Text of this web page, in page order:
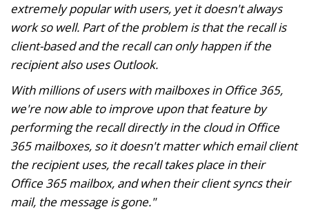
extremely popular with users, yet it doesn't always
work so well. Part of the problem is that the recall is
client-based and the recall can only happen if the
recipient also uses Outlook.
With millions of users with mailboxes in Office 365,
we're now able to improve upon that feature by
performing the recall directly in the cloud in Office
365 mailboxes, so it doesn't matter which email client
the recipient uses, the recall takes place in their
Office 365 mailbox, and when their client syncs their
mail, the message is gone."